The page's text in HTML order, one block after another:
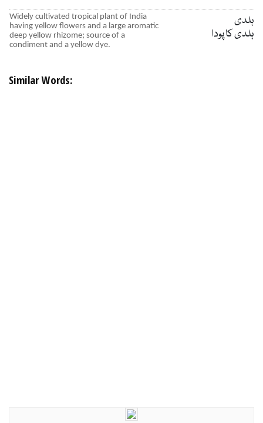
Widely cultivated tropical plant of India
having yellow flowers and a large aromatic
deep yellow rhizome; source of a
condiment and a yellow dye.
ہلدی
ہلدی کا پودا
Similar Words: